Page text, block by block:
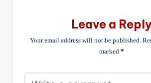
Leave a Reply
Your email address will not be published.
marked *